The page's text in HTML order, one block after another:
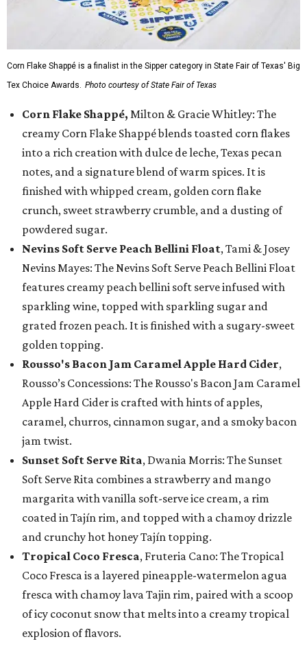
Corn Flake Shappé is a finalist in the Sipper category in State Fair of Texas' Big
Tex Choice Awards. Photo courtesy of State Fair of Texas
Corn Flake Shappé, Milton & Gracie Whitley: The
creamy Corn Flake Shappé blends toasted corn flakes
into a rich creation with dulce de leche, Texas pecan
notes, and a signature blend of warm spices. It is
finished with whipped cream, golden corn flake
crunch, sweet strawberry crumble, and a dusting of
powdered sugar.
Nevins Soft Serve Peach Bellini Float, Tami & Josey
Nevins Mayes: The Nevins Soft Serve Peach Bellini Float
features creamy peach bellini soft serve infused with
sparkling wine, topped with sparkling sugar and
grated frozen peach. It is finished with a sugary-sweet
golden topping.
Rousso's Bacon Jam Caramel Apple Hard Cider,
Rousso’s Concessions: The Rousso's Bacon Jam Caramel
Apple Hard Cider is crafted with hints of apples,
caramel, churros, cinnamon sugar, and a smoky bacon
jam twist.
Sunset Soft Serve Rita, Dwania Morris: The Sunset
Soft Serve Rita combines a strawberry and mango
margarita with vanilla soft-serve ice cream, a rim
coated in Tajín rim, and topped with a chamoy drizzle
and crunchy hot honey Tajín topping.
Tropical Coco Fresca, Fruteria Cano: The Tropical
Coco Fresca is a layered pineapple-watermelon agua
fresca with chamoy lava Tajin rim, paired with a scoop
of icy coconut snow that melts into a creamy tropical
explosion of flavors.